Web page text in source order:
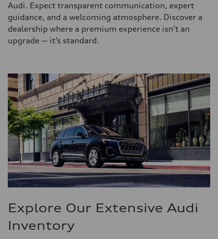
Audi. Expect transparent communication, expert
guidance, and a welcoming atmosphere. Discover a
dealership where a premium experience isn’t an
upgrade — it’s standard.
Explore Our Extensive Audi
Inventory